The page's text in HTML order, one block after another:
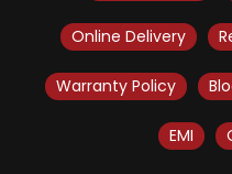
Online Delivery
Warranty Policy
EMI